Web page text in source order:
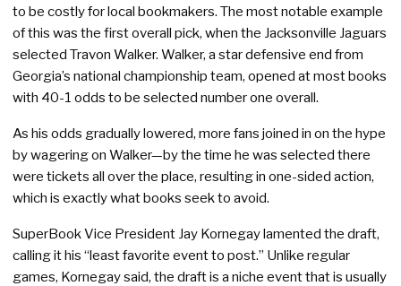
to be costly for local bookmakers. The most notable example
of this was the first overall pick, when the Jacksonville Jaguars
selected Travon Walker. Walker, a star defensive end from
Georgia’s national championship team, opened at most books
with 40-1 odds to be selected number one overall.
As his odds gradually lowered, more fans joined in on the hype
by wagering on Walker—by the time he was selected there
were tickets all over the place, resulting in one-sided action,
which is exactly what books seek to avoid.
SuperBook Vice President Jay Kornegay lamented the draft,
calling it his “least favorite event to post.” Unlike regular
games, Kornegay said, the draft is a niche event that is usually